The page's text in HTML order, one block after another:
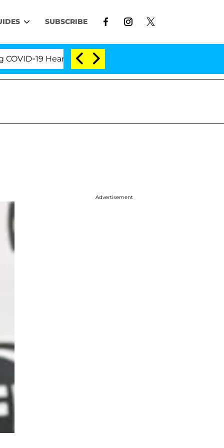
SUBSCRIBE
19 Hearing 'Love Island USA' Stars Olandria
Advertisement